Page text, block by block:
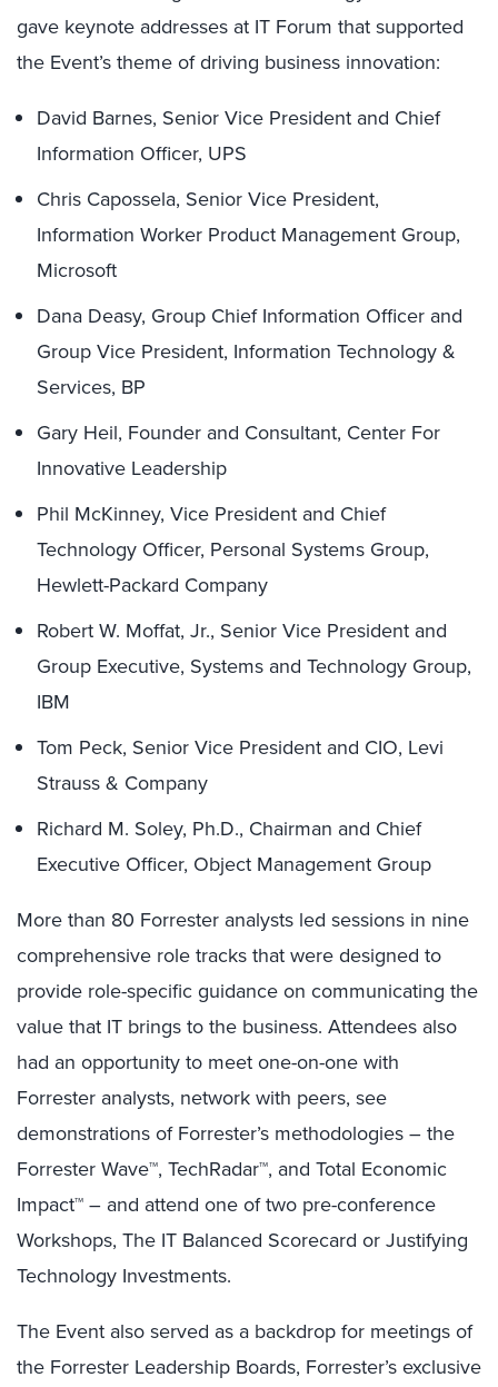
gave keynote addresses at IT Forum that supported
the Event’s theme of driving business innovation:
David Barnes, Senior Vice President and Chief
Information Officer, UPS
Chris Capossela, Senior Vice President,
Information Worker Product Management Group,
Microsoft
Dana Deasy, Group Chief Information Officer and
Group Vice President, Information Technology &
Services, BP
Gary Heil, Founder and Consultant, Center For
Innovative Leadership
Phil McKinney, Vice President and Chief
Technology Officer, Personal Systems Group,
Hewlett-Packard Company
Robert W. Moffat, Jr., Senior Vice President and
Group Executive, Systems and Technology Group,
IBM
Tom Peck, Senior Vice President and CIO, Levi
Strauss & Company
Richard M. Soley, Ph.D., Chairman and Chief
Executive Officer, Object Management Group
More than 80 Forrester analysts led sessions in nine
comprehensive role tracks that were designed to
provide role-specific guidance on communicating the
value that IT brings to the business. Attendees also
had an opportunity to meet one-on-one with
Forrester analysts, network with peers, see
demonstrations of Forrester’s methodologies – the
Forrester Wave™, TechRadar™, and Total Economic
Impact™ – and attend one of two pre-conference
Workshops, The IT Balanced Scorecard or Justifying
Technology Investments.
The Event also served as a backdrop for meetings of
the Forrester Leadership Boards, Forrester’s exclusive